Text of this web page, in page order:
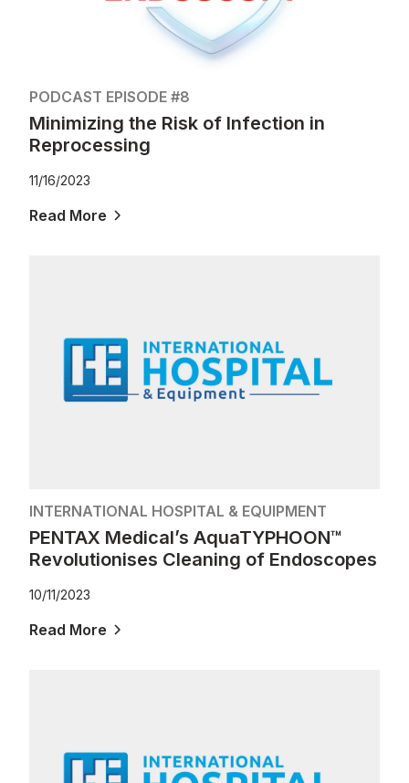
PODCAST EPISODE #8
Minimizing the Risk of Infection in
Reprocessing
11/16/2023
Read More
INTERNATIONAL HOSPITAL & EQUIPMENT
PENTAX Medical’s AquaTYPHOON™
Revolutionises Cleaning of Endoscopes
10/11/2023
Read More